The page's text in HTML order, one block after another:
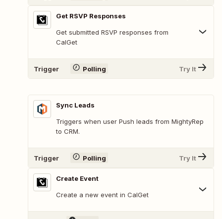
Get RSVP Responses
Get submitted RSVP responses from
CalGet
Trigger Polling Try It
Sync Leads
Triggers when user Push leads from MightyRep
to CRM.
Trigger Polling Try It
Create Event
Create a new event in CalGet